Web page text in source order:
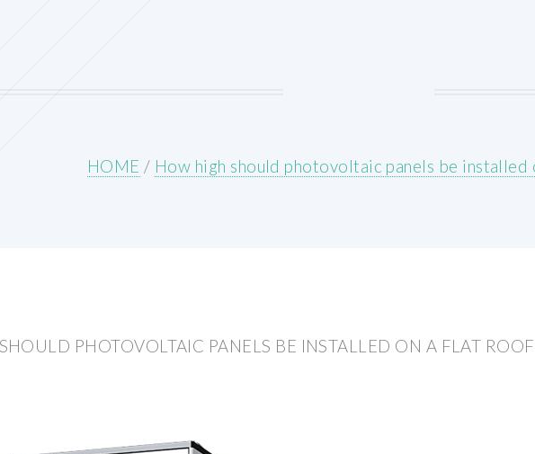
HOME / How high should photovoltaic panels be installed
PHOTOVOLTAIC PANELS BE INSTALLED ON A FLAT ROOF